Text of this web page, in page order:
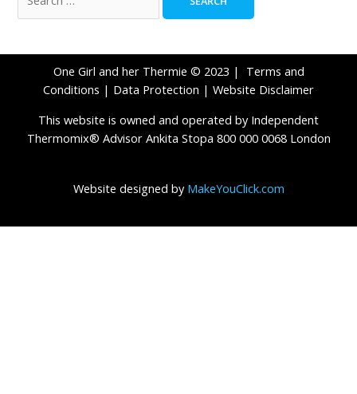
One Girl and her Thermie © 2023 | Terms and
Conditions | Data Protection | Website Disclaimer
This website is owned and operated by Independent
Thermomix® Advisor Ankita Stopa 800 000 0068 London
Website designed by MakeYouClick.com